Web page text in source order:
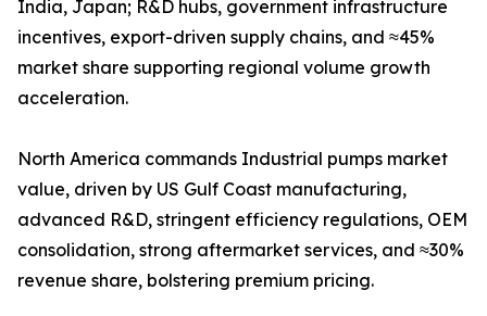
India, Japan; R&D hubs, government infrastructure
incentives, export-driven supply chains, and ≈45%
market share supporting regional volume growth
acceleration.
North America commands Industrial pumps market
value, driven by US Gulf Coast manufacturing,
advanced R&D, stringent efficiency regulations, OEM
consolidation, strong aftermarket services, and ≈30%
revenue share, bolstering premium pricing.